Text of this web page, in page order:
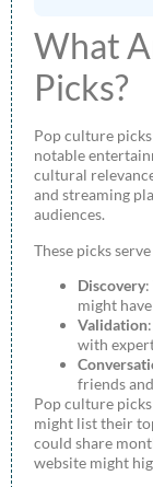
What
Picks?
Pop culture
notable
cultural
and streaming
audiences.
These picks
Discovery:
might
Validation
with
friends
Pop culture
might list their
could share
website might